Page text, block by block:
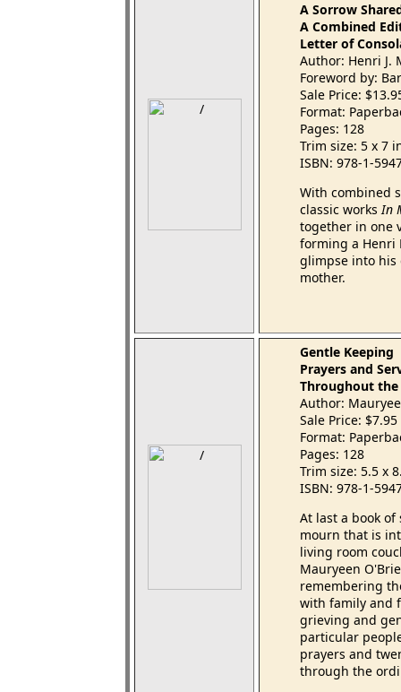
A Sorrow
A Combined
Letter of
Author: Henri J.
Foreword by:
Sale Price:
Format:
Pages: 128
Trim size: 5 x 7
ISBN: 978-1-
With combined
classic worksIn
together in one
forming a Henri
glimpse into his
mother.
Gentle Keeping
Prayers and
Throughout the
Author:
Sale Price: $7.95
Format:
Pages: 128
Trim size: 5.5 x
ISBN: 978-1-
At last a book
mourn that is
living room
Mauryeen
remembering
with family and
grieving and
particular
prayers and
through the